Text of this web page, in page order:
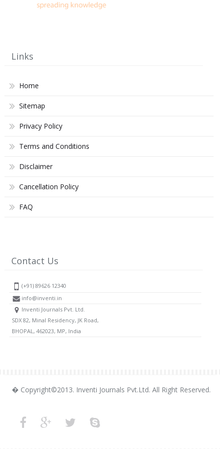
Links
Home
Sitemap
Privacy Policy
Terms and Conditions
Disclaimer
Cancellation Policy
FAQ
Contact Us
(+91) 89626 12340
info@inventi.in
Inventi Journals Pvt. Ltd.
SDX 82, Minal Residency, JK Road,
BHOPAL, 462023, MP, India
� Copyright©2013. Inventi Journals Pvt.Ltd. All Right Reserved.